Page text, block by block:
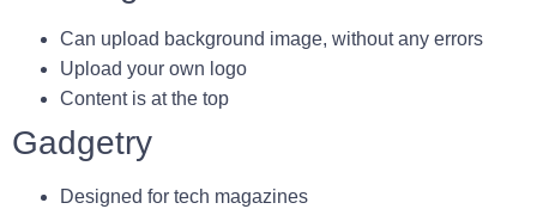
Can upload background image, without any errors
Upload your own logo
Content is at the top
Gadgetry
Designed for tech magazines